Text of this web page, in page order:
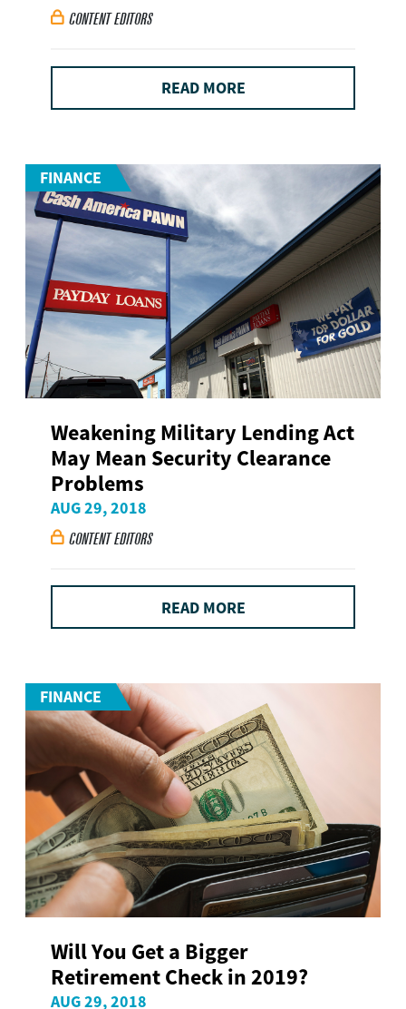
 CONTENT EDITORS
READ MORE
FINANCE
Weakening Military Lending Act
May Mean Security Clearance
Problems
AUG 29, 2018
 CONTENT EDITORS
READ MORE
FINANCE
Will You Get a Bigger
Retirement Check in 2019?
AUG 29, 2018